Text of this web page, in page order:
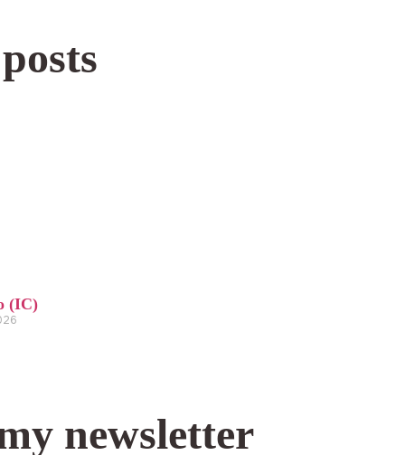
(IC)
newsletter